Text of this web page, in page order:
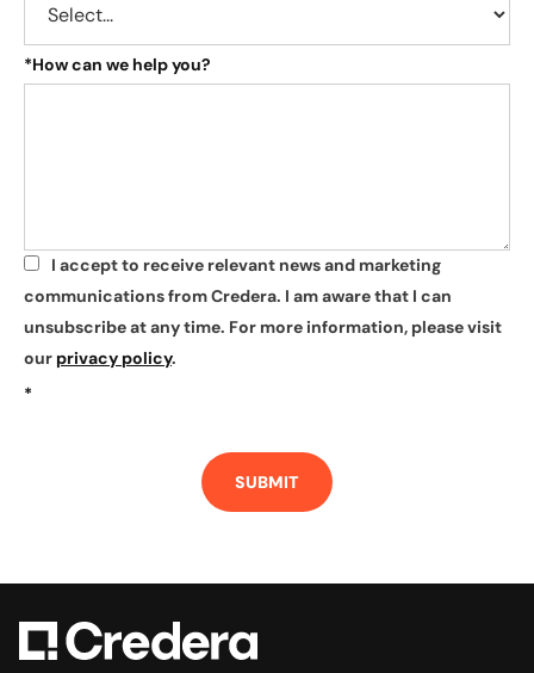
*How can we help you?
*
I accept to receive relevant news and marketing
communications from Credera. I am aware that I can
unsubscribe at any time. For more information, please visit
our privacy policy.
*
SUBMIT